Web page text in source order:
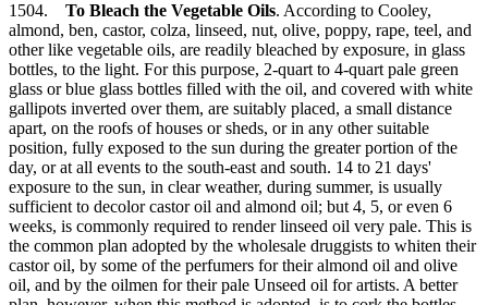
1504. To Bleach the Vegetable Oils. According to Cooley,
almond, ben, castor, colza, linseed, nut, olive, poppy, rape, teel, and
other like vegetable oils, are readily bleached by exposure, in glass
bottles, to the light. For this purpose, 2-quart to 4-quart pale green
glass or blue glass bottles filled with the oil, and covered with white
gallipots inverted over them, are suitably placed, a small distance
apart, on the roofs of houses or sheds, or in any other suitable
position, fully exposed to the sun during the greater portion of the
day, or at all events to the south-east and south. 14 to 21 days'
exposure to the sun, in clear weather, during summer, is usually
sufficient to decolor castor oil and almond oil; but 4, 5, or even 6
weeks, is commonly required to render linseed oil very pale. This is
the common plan adopted by the wholesale druggists to whiten their
castor oil, by some of the perfumers for their almond oil and olive
oil, and by the oilmen for their pale Unseed oil for artists. A better